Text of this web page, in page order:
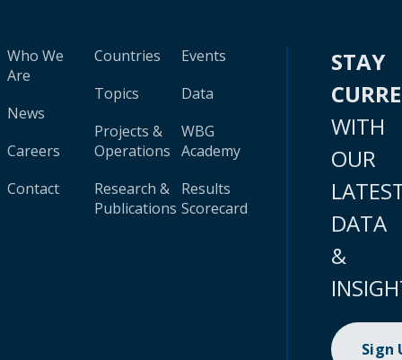
Who We
Are
News
Careers
Contact
Countries
Topics
Projects &
Operations
Research &
Publications
Events
Data
WBG
Academy
Results
Scorecard
STAY
WITH
OUR
DATA
&
Sign